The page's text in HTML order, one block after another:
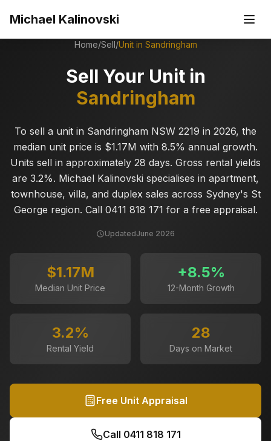
Michael Kalinovski
Home/Sell/Unit in Sandringham
Sell Your Unit in
Sandringham
To sell a unit in Sandringham NSW 2219 in 2026, the
median unit price is $1.17M with 8.5% annual growth.
Units sell in approximately 28 days. Gross rental yields
are 3.2%. Michael Kalinovski specialises in apartment,
townhouse, villa, and duplex sales across Sydney's St
George region. Call 0411 818 171 for a free appraisal.
UpdatedJune 2026
$1.17M
Median Unit Price
+8.5%
12-Month Growth
3.2%
Rental Yield
28
Days on Market
Free Unit Appraisal
Call 0411 818 171